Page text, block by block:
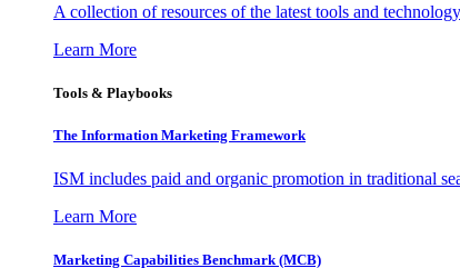
A collection of resources of the latest tools and
Learn More
Tools & Playbooks
The Information Marketing Framework
ISM includes paid and organic promotion in traditional
Learn More
Marketing Capabilities Benchmark (MCB)